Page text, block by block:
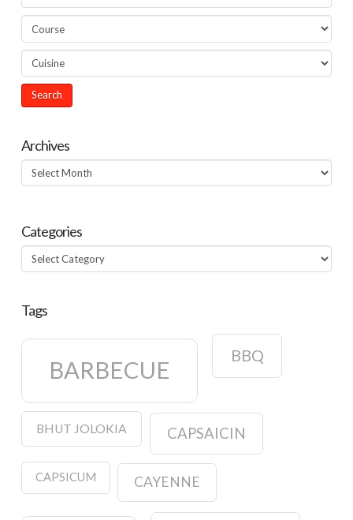
Archives
Archives
Categories
Categories
Tags
BARBECUE
BBQ
BHUT JOLOKIA CAPSAICIN
CAPSICUM CAYENNE